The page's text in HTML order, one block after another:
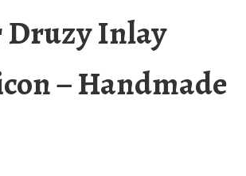
Druzy Inlay
– Handmade